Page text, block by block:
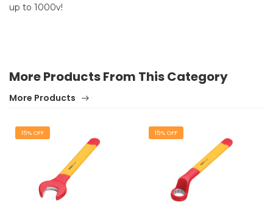
up to 1000v!
More Products From This Category
More Products
15% OFF 15% OFF